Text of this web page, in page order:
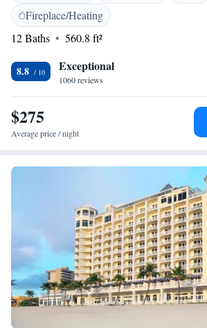
spa where you can unwind, along with two
swim. Our inviting rooms and suites at Lago are
needs in mind, providing a cozy and welcoming
lasting memories during your stay with us!
Fireplace/Heating
12 Baths
560.8 ft²
8.8 Exceptional
1060 reviews
$275
Average price / night